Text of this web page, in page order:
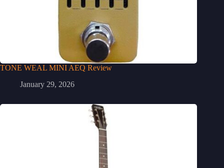
TONE WEAL MINI AEQ Review
January 29, 2026